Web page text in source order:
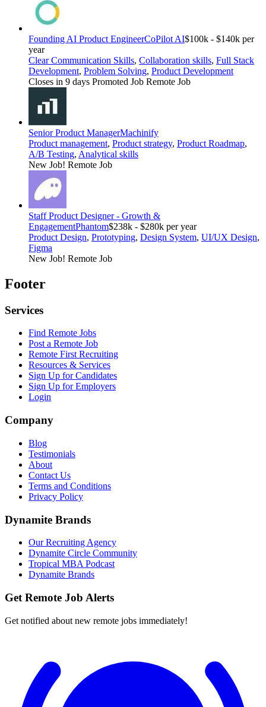
Founding AI Product EngineerCoPilot AI$100k - $140k per
year
Clear Communication Skills, Collaboration skills, Full Stack
Development, Problem Solving, Product Development
Closes in 9 days Promoted Job Remote Job
Senior Product ManagerMachinify
Product management, Product strategy, Product Roadmap,
A/B Testing, Analytical skills
New Job! Remote Job
Staff Product Designer - Growth &
EngagementPhantom$238k - $280k per year
Product Design, Prototyping, Design System, UI/UX Design,
Figma
New Job! Remote Job
Footer
Services
Find Remote Jobs
Post a Remote Job
Remote First Recruiting
Resources & Services
Sign Up for Candidates
Sign Up for Employers
Login
Company
Blog
Testimonials
About
Contact Us
Terms and Conditions
Privacy Policy
Dynamite Brands
Our Recruiting Agency
Dynamite Circle Community
Tropical MBA Podcast
Dynamite Brands
Get Remote Job Alerts
Get notified about new remote jobs immediately!